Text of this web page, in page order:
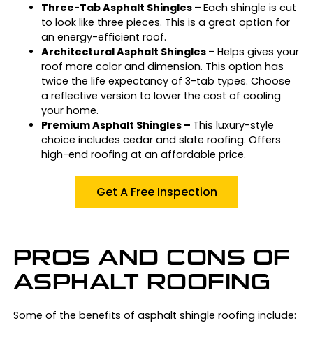
Three-Tab Asphalt Shingles – Each shingle is cut
to look like three pieces. This is a great option for
an energy-efficient roof.
Architectural Asphalt Shingles – Helps gives your
roof more color and dimension. This option has
twice the life expectancy of 3-tab types. Choose
a reflective version to lower the cost of cooling
your home.
Premium Asphalt Shingles – This luxury-style
choice includes cedar and slate roofing. Offers
high-end roofing at an affordable price.
Get A Free Inspection
PROS AND CONS OF
ASPHALT ROOFING
Some of the benefits of asphalt shingle roofing include: